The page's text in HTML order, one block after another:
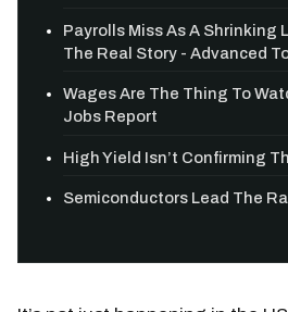
Payrolls Miss As A Shrinking
The Real Story - Advanced
Wages Are The Thing To
Jobs Report
High Yield Isn’t Confirming
Semiconductors Lead The